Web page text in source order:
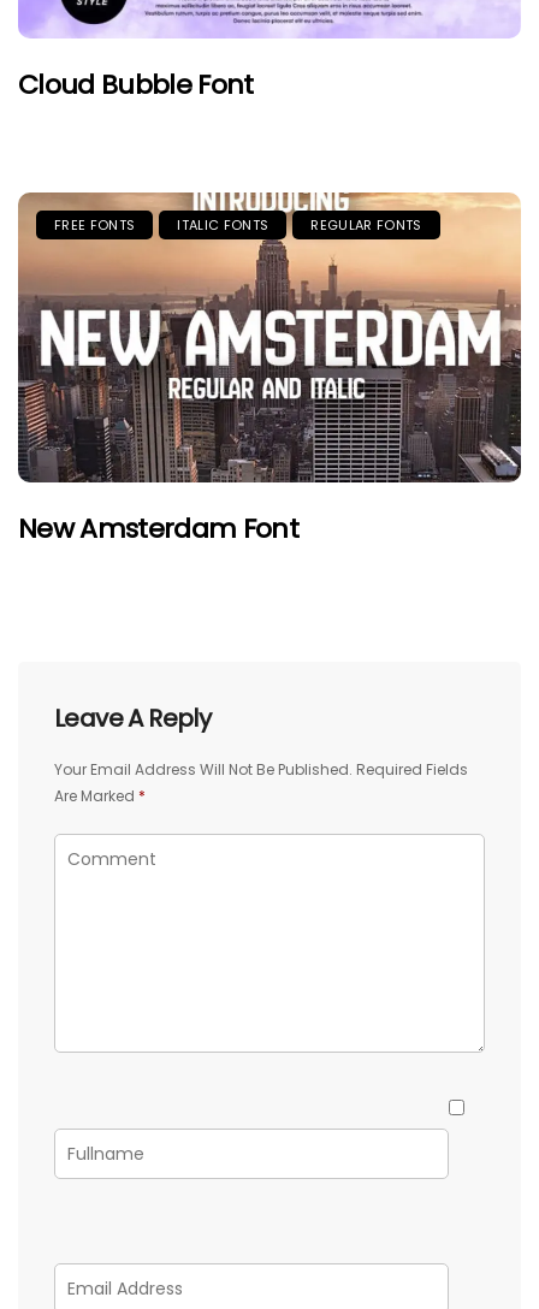
Cloud Bubble Font
FREE FONTS ITALIC FONTS REGULAR FONTS
New Amsterdam Font
Leave A Reply
Your Email Address Will Not Be Published. Required Fields
Are Marked *